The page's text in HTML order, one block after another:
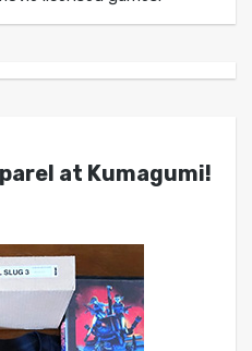
at Kumagumi!